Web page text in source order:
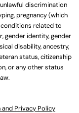
discrimination
pregnancy (which
related to
gender identity, gender
disability, ancestry,
status, citizenship
or any other status
Privacy Policy